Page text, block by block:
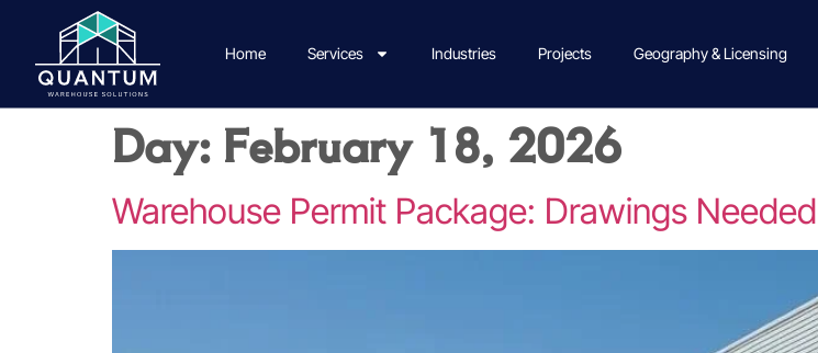
Home Services Industries Projects Geography & Licensing
Day: February 18, 2026
Warehouse Permit Package: Drawings